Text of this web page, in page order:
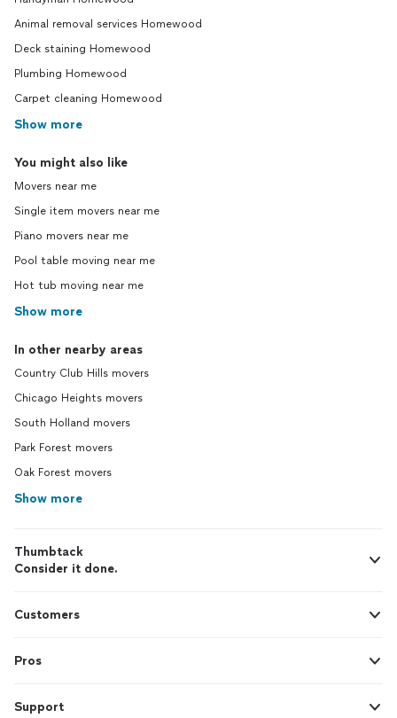
Animal removal services Homewood
Deck staining Homewood
Plumbing Homewood
Carpet cleaning Homewood
Show more
You might also like
Movers near me
Single item movers near me
Piano movers near me
Pool table moving near me
Hot tub moving near me
Show more
In other nearby areas
Country Club Hills movers
Chicago Heights movers
South Holland movers
Park Forest movers
Oak Forest movers
Show more
Thumbtack
Consider it done.
Customers
Pros
Support